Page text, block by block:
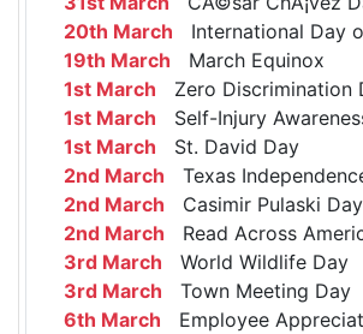
20th March International Day
19th March March Equinox
1st March Zero Discrimination
1st March Self-Injury
1st March St. David Day
2nd March Texas
2nd March Casimir Pulaski Day
2nd March Read Across
3rd March World Wildlife Day
3rd March Town Meeting Day
6th March Employee